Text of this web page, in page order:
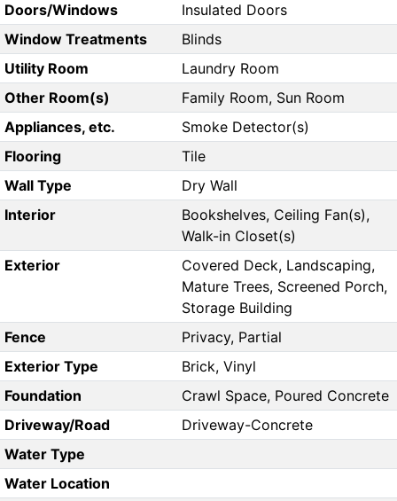
Doors/Windows
Insulated Doors
Window Treatments
Blinds
Utility Room
Laundry Room
Other Room(s)
Family Room, Sun Room
Appliances, etc.
Smoke Detector(s)
Flooring
Tile
Wall Type
Dry Wall
Interior
Bookshelves, Ceiling Fan(s),
Walk-in Closet(s)
Exterior
Covered Deck, Landscaping,
Mature Trees, Screened Porch,
Storage Building
Fence
Privacy, Partial
Exterior Type
Brick, Vinyl
Foundation
Crawl Space, Poured Concrete
Driveway/Road
Driveway-Concrete
Water Type
Water Location